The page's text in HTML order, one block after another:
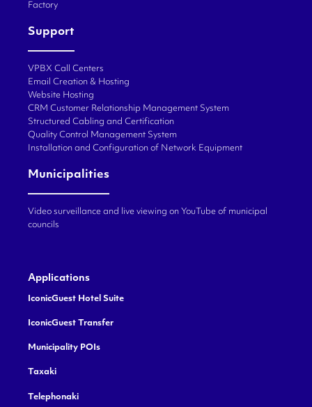
Factory
Support
VPBX Call Centers
Email Creation & Hosting
Website Hosting
CRM Customer Relationship Management System
Structured Cabling and Certification
Quality Control Management System
Installation and Configuration of Network Equipment
Municipalities
Video surveillance and live viewing on YouTube of municipal
councils
Applications
IconicGuest Hotel Suite
IconicGuest Transfer
Municipality POIs
Taxaki
Telephonaki